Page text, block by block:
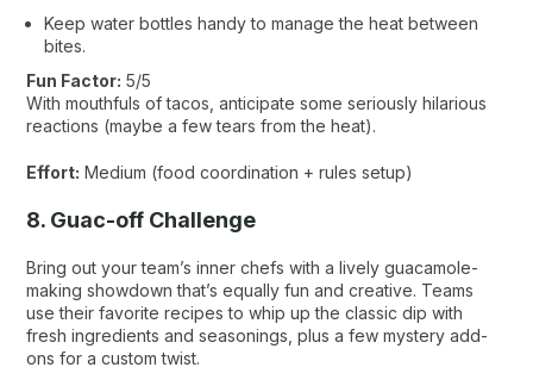
Keep water bottles handy to manage the heat between
bites.
Fun Factor: 5/5
With mouthfuls of tacos, anticipate some seriously hilarious
reactions (maybe a few tears from the heat).
Effort: Medium (food coordination + rules setup)
8. Guac-off Challenge
Bring out your team’s inner chefs with a lively guacamole-
making showdown that’s equally fun and creative. Teams
use their favorite recipes to whip up the classic dip with
fresh ingredients and seasonings, plus a few mystery add-
ons for a custom twist.